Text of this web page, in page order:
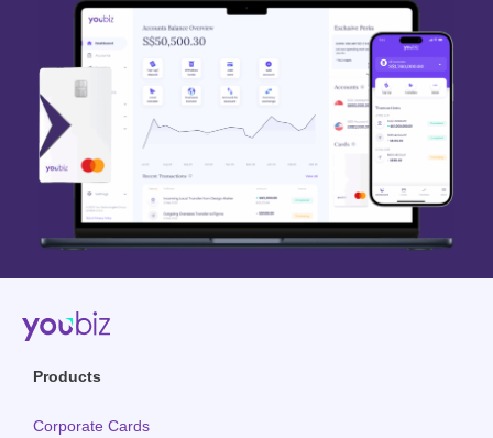
Products
Corporate Cards